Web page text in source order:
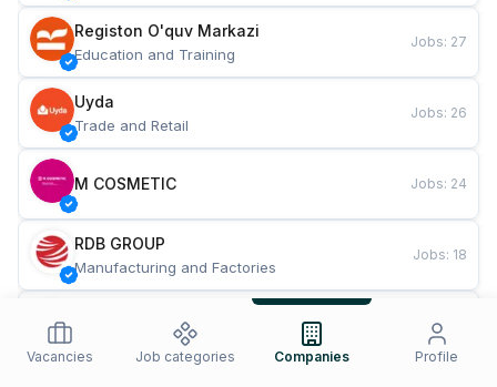
Registon O'quv Markazi
Education and Training
Jobs: 27
Uyda
Trade and Retail
Jobs: 26
M COSMETIC Jobs: 24
RDB GROUP
Manufacturing and Factories
Jobs: 18
Restaurants and Fast Food
Jobs
Vacancies Job categories Companies Profile